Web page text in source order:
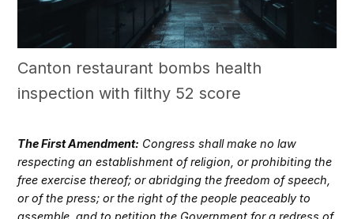
Canton restaurant bombs health
inspection with filthy 52 score
The First Amendment: Congress shall make no law
respecting an establishment of religion, or prohibiting the
free exercise thereof; or abridging the freedom of speech,
or of the press; or the right of the people peaceably to
assemble, and to petition the Government for a redress of